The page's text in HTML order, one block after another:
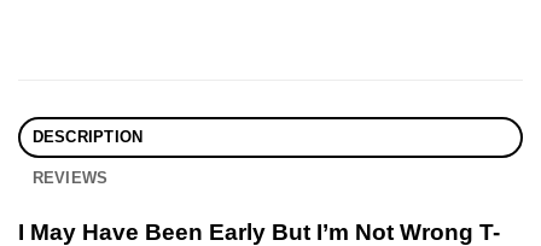
DESCRIPTION
REVIEWS
I May Have Been Early But I’m Not Wrong T-